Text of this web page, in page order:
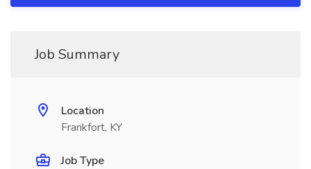
Job Summary
Location
Frankfort, KY
Job Type